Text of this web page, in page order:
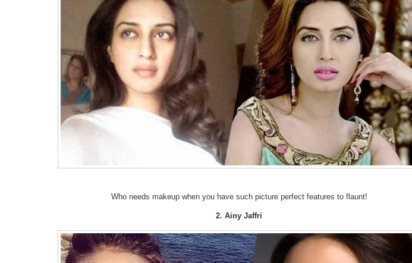
Who needs makeup when you have such picture perfect features to flaunt!
2. Ainy Jaffri